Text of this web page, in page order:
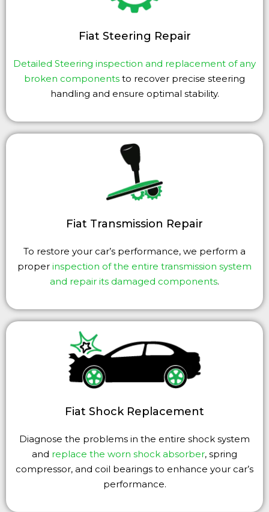
Fiat Steering Repair
Detailed Steering inspection and replacement of any
broken components to recover precise steering
handling and ensure optimal stability.
Fiat Transmission Repair
To restore your car’s performance, we perform a
proper inspection of the entire transmission system
and repair its damaged components.
Fiat Shock Replacement
Diagnose the problems in the entire shock system
and replace the worn shock absorber, spring
compressor, and coil bearings to enhance your car’s
performance.